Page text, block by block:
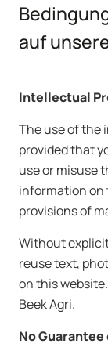
auf
Intellectual
The use of the
provided that
use or misuse
information on
provisions of
Without
reuse text,
on this
Beek Agri.
No